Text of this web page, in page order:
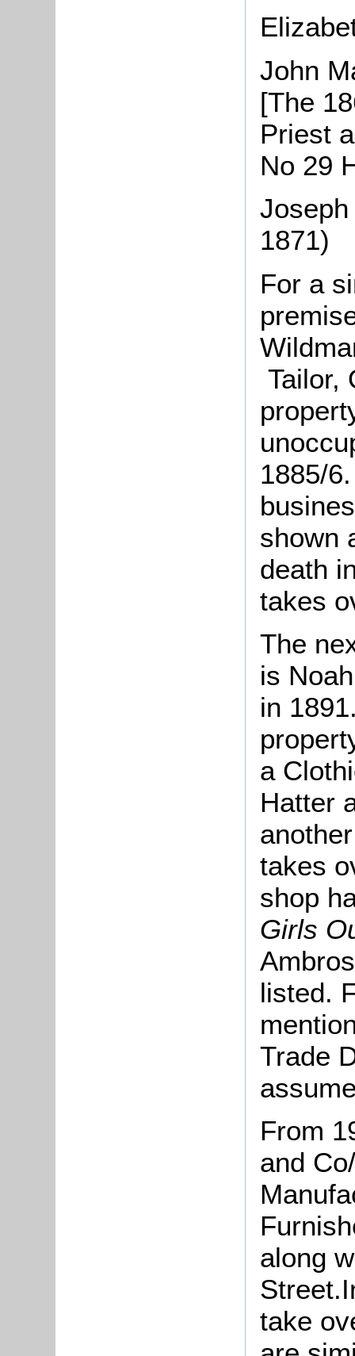
John
[The
Priest
No 29
1871)
For a
Tailor,
1885/
shown
death
takes
The
is
in
a
Hatter
takes
shop
Girls
listed.
Trade
From
and
along
take